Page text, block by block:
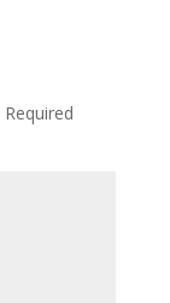
Required